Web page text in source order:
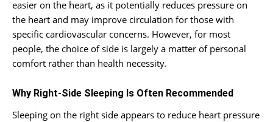
easier on the heart, as it potentially reduces pressure on
the heart and may improve circulation for those with
specific cardiovascular concerns. However, for most
people, the choice of side is largely a matter of personal
comfort rather than health necessity.
Why Right-Side Sleeping Is Often Recommended
Sleeping on the right side appears to reduce heart pressure